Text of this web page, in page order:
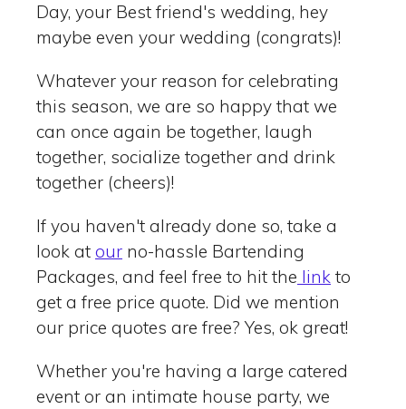
Day, your Best friend's wedding, hey
maybe even your wedding (congrats)!
Whatever your reason for celebrating
this season, we are so happy that we
can once again be together, laugh
together, socialize together and drink
together (cheers)!
If you haven't already done so, take a
look at our no-hassle Bartending
Packages, and feel free to hit the link to
get a free price quote. Did we mention
our price quotes are free? Yes, ok great!
Whether you're having a large catered
event or an intimate house party, we